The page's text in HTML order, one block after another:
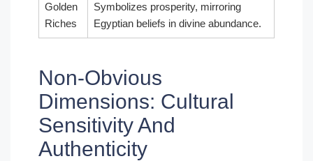
Golden
Riches
Symbolizes prosperity, mirroring
Egyptian beliefs in divine abundance.
Non-Obvious
Dimensions: Cultural
Sensitivity And
Authenticity